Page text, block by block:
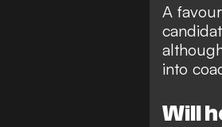
A
into
Will